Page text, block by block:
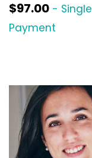
$97.00 - Single
Payment